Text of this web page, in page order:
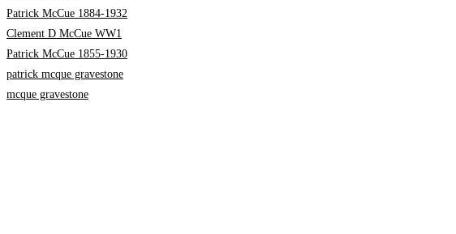
Patrick McCue 1884-1932
Clement D McCue WW1
Patrick McCue 1855-1930
patrick mcque gravestone
mcque gravestone